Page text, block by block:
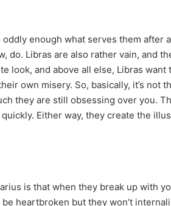
enough what serves them after
do. Libras are also rather vain, and
look, and above all else, Libras
own misery. So, basically, it’s not
they are still obsessing over you.
Either way, they create the
is that when they break up with
heartbroken but they won’t